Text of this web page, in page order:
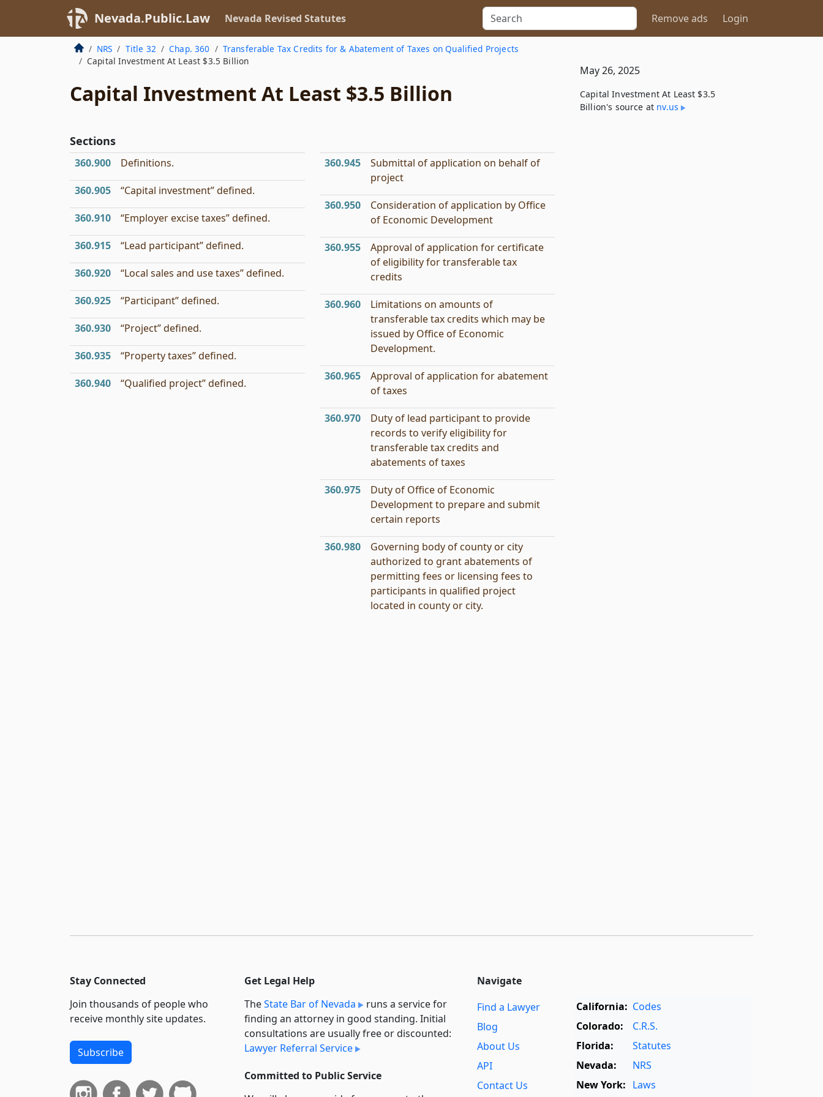
Nevada.Public.Law Nevada Revised Statutes Remove ads Login
NRS Title 32 Chap. 360
Transferable Tax Credits for & Abatement of Taxes on Qualified Projects
Capital Investment At Least $3.5 Billion
Capital Investment At Least $3.5 Billion
Sections
360.900 Definitions.
360.905 “Capital investment” defined.
360.910 “Employer excise taxes” defined.
360.915 “Lead participant” defined.
360.920 “Local sales and use taxes” defined.
360.925 “Participant” defined.
360.930 “Project” defined.
360.935 “Property taxes” defined.
360.940 “Qualified project” defined.
360.945
Submittal of application on behalf of
project
360.950
Consideration of application by Office
of Economic Development
360.955
Approval of application for certificate
of eligibility for transferable tax
credits
360.960
Limitations on amounts of
transferable tax credits which may be
issued by Office of Economic
Development.
360.965
Approval of application for abatement
of taxes
360.970
Duty of lead participant to provide
records to verify eligibility for
transferable tax credits and
abatements of taxes
360.975
Duty of Office of Economic
Development to prepare and submit
certain reports
360.980
Governing body of county or city
authorized to grant abatements of
permitting fees or licensing fees to
participants in qualified project
located in county or city.
May 26, 2025
Capital Investment At Least $3.5
Billion's source at nv​.us
Stay Connected
Join thousands of people who
receive monthly site updates.
Subscribe
Get Legal Help
TheState Bar of Nevada
runs a service for
finding an attorney in good standing. Initial
consultations are usually free or discounted:
Lawyer Referral Service
Committed to Public Service
Navigate
Find a Lawyer
Blog
About Us
API
Contact Us
California: Codes
Colorado:
C.R.S.
Florida:
Statutes
Nevada:
NRS
New York: Laws